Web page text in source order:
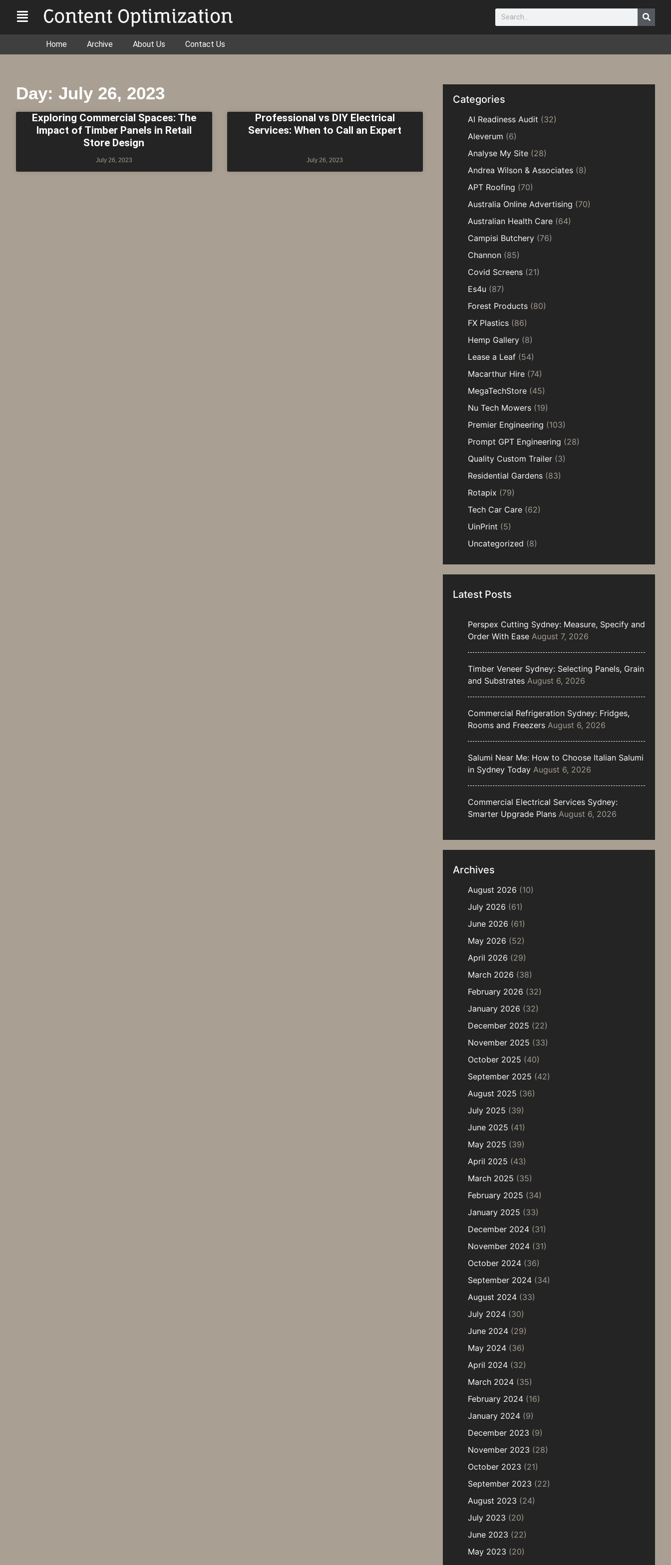
Home Archive About Us Contact Us
Day: July 26, 2023
Exploring Commercial Spaces: The
Impact of Timber Panels in Retail
Store Design
July 26, 2023
Professional vs DIY Electrical
Services: When to Call an Expert
July 26, 2023
Categories
AI Readiness Audit (32)
Aleverum (6)
Analyse My Site (28)
Andrea Wilson & Associates (8)
APT Roofing (70)
Australia Online Advertising (70)
Australian Health Care (64)
Campisi Butchery (76)
Channon (85)
Covid Screens (21)
Es4u (87)
Forest Products (80)
FX Plastics (86)
Hemp Gallery (8)
Lease a Leaf (54)
Macarthur Hire (74)
MegaTechStore (45)
Nu Tech Mowers (19)
Premier Engineering (103)
Prompt GPT Engineering (28)
Quality Custom Trailer (3)
Residential Gardens (83)
Rotapix (79)
Tech Car Care (62)
UinPrint (5)
Uncategorized (8)
Latest Posts
Perspex Cutting Sydney: Measure, Specify and
Order With Ease August 7, 2026
Timber Veneer Sydney: Selecting Panels, Grain
and Substrates August 6, 2026
Commercial Refrigeration Sydney: Fridges,
Rooms and Freezers August 6, 2026
Salumi Near Me: How to Choose Italian Salumi
in Sydney Today August 6, 2026
Commercial Electrical Services Sydney:
Smarter Upgrade Plans August 6, 2026
Archives
August 2026 (10)
July 2026 (61)
June 2026 (61)
May 2026 (52)
April 2026 (29)
March 2026 (38)
February 2026 (32)
January 2026 (32)
December 2025 (22)
November 2025 (33)
October 2025 (40)
September 2025 (42)
August 2025 (36)
July 2025 (39)
June 2025 (41)
May 2025 (39)
April 2025 (43)
March 2025 (35)
February 2025 (34)
January 2025 (33)
December 2024 (31)
November 2024 (31)
October 2024 (36)
September 2024 (34)
August 2024 (33)
July 2024 (30)
June 2024 (29)
May 2024 (36)
April 2024 (32)
March 2024 (35)
February 2024 (16)
January 2024 (9)
December 2023 (9)
November 2023 (28)
October 2023 (21)
September 2023 (22)
August 2023 (24)
July 2023 (20)
June 2023 (22)
May 2023 (20)